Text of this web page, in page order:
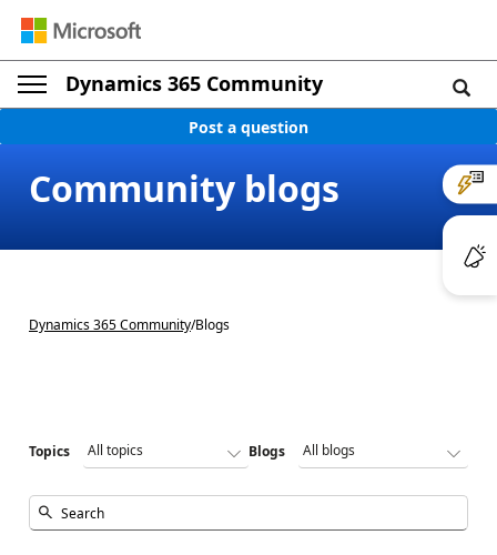
Dynamics 365 Community
Post a question
Community blogs
Dynamics 365 Community/Blogs
Topics Blogs